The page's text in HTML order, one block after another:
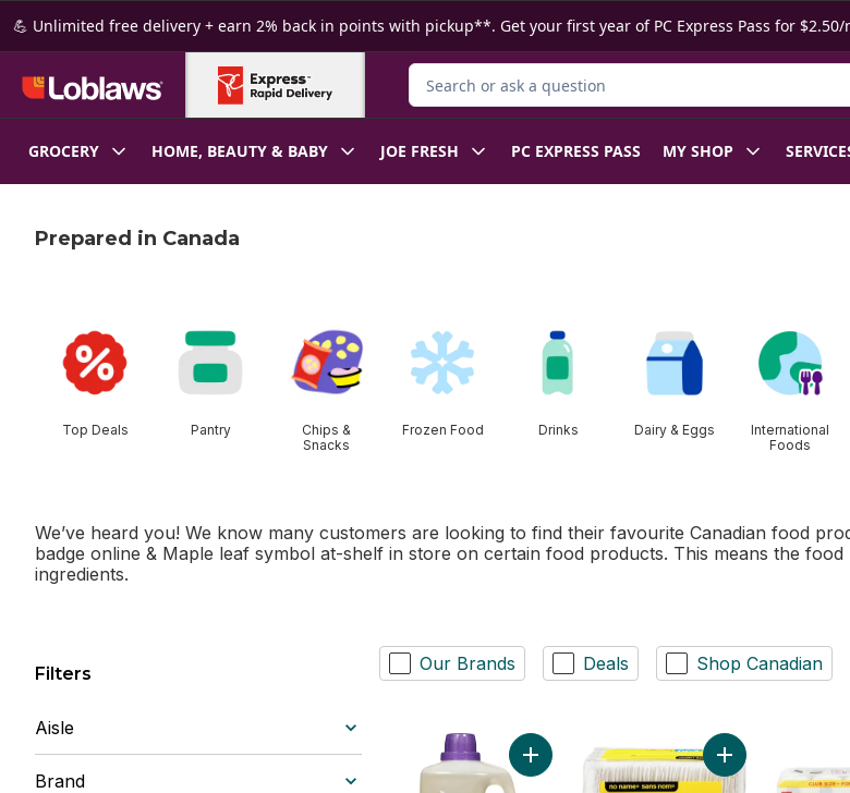
Skip to Main Content
Skip to Footer
💪 Unlimited free delivery + earn 2% back in points with pickup**. Get your first year of PC Express Pass for
Search for Product
GROCERY HOME, BEAUTY & BABY JOE FRESH PC EXPRESS PASS MY SHOP
Prepared in Canada
Top Deals Pantry
Chips &
Snacks
Frozen Food Drinks Dairy & Eggs
International
Foods
We’ve heard you! We know many customers are looking to find their favourite Canadian food
badge online & Maple leaf symbol at-shelf in store on certain food products. This means the
ingredients.
Filters
Aisle
Brand
Our Brands Deals Shop Canadian
Add Laundry Wash, Natural Lavender to cart
Add 1 Ply